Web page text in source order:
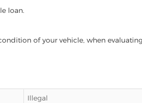
loan.
of your vehicle, when
Illegal